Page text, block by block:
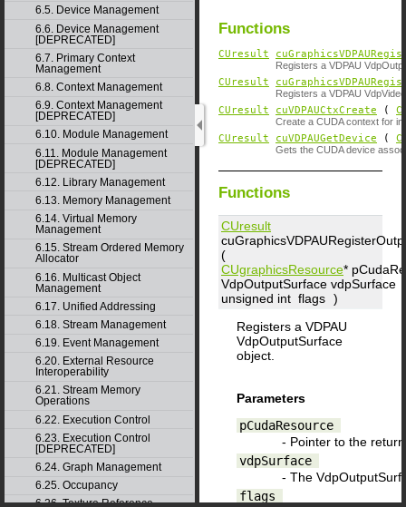
6.5. Device Management
6.6. Device Management
[DEPRECATED]
6.7. Primary Context
Management
6.8. Context Management
6.9. Context Management
[DEPRECATED]
6.10. Module Management
6.11. Module Management
[DEPRECATED]
6.12. Library Management
6.13. Memory Management
6.14. Virtual Memory
Management
6.15. Stream Ordered Memory
Allocator
6.16. Multicast Object
Management
6.17. Unified Addressing
6.18. Stream Management
6.19. Event Management
6.20. External Resource
Interoperability
6.21. Stream Memory
Operations
6.22. Execution Control
6.23. Execution Control
[DEPRECATED]
6.24. Graph Management
6.25. Occupancy
6.26. Texture Reference
Functions
CUresult
Registers a VDPAU
CUresult
Registers a VDPAU
CUresult cuVDPAUCtxCreate (
Create a CUDA context for
CUresult cuVDPAUGetDevice (
Gets the CUDA device
Functions
CUresult
(
CUgraphicsResource*
VdpOutputSurface vdpSurface
unsigned int flags )
Registers a VDPAU
VdpOutputSurface
object.
Parameters
pCudaResource
- Pointer to the
vdpSurface
- The
flags